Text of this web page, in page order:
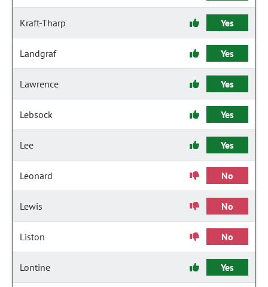
Kraft-Tharp Yes
Landgraf Yes
Lawrence Yes
Lebsock Yes
Lee Yes
Leonard No
Lewis No
Liston No
Lontine Yes